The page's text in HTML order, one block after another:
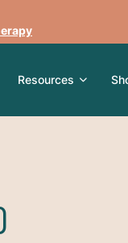
Resources